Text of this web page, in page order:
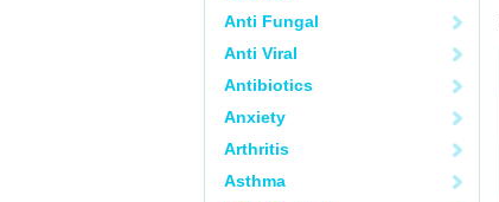
Anti Fungal
Anti Viral
Antibiotics
Anxiety
Arthritis
Asthma